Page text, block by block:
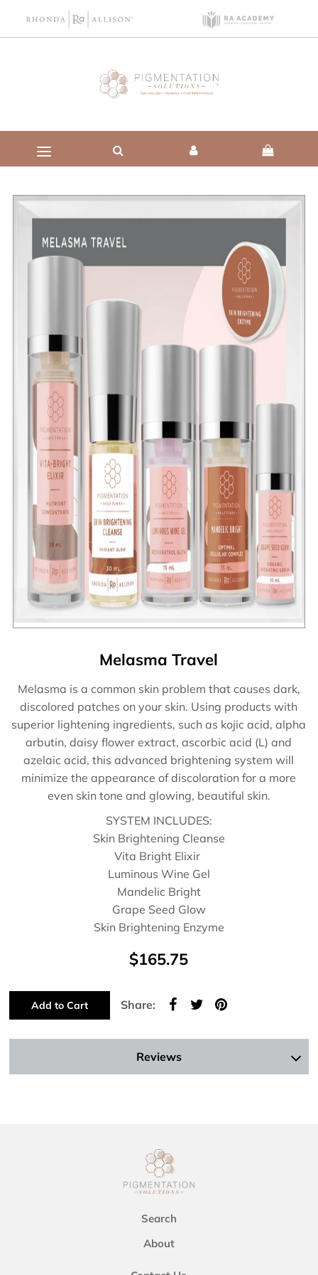
Melasma Travel
Melasma is a common skin problem that causes dark,
discolored patches on your skin. Using products with
superior lightening ingredients, such as kojic acid, alpha
arbutin, daisy flower extract, ascorbic acid (L) and
azelaic acid, this advanced brightening system will
minimize the appearance of discoloration for a more
even skin tone and glowing, beautiful skin.
SYSTEM INCLUDES:
Skin Brightening Cleanse
Vita Bright Elixir
Luminous Wine Gel
Mandelic Bright
Grape Seed Glow
Skin Brightening Enzyme
$165.75
Add to Cart Share:
Reviews
Search
About